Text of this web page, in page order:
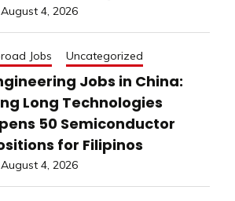
August 4, 2026
Jobs Uncategorized
Jobs in China:
Long Technologies
50 Semiconductor
for Filipinos
August 4, 2026